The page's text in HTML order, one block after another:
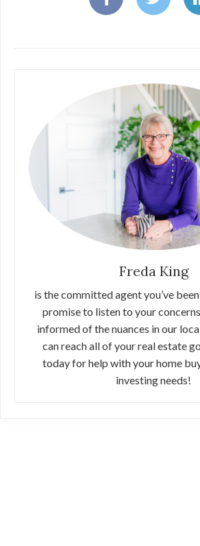
Freda King
is the committed agent you’ve
promise to listen to your
informed of the nuances in our
can reach all of your real estate
today for help with your home
investing needs!